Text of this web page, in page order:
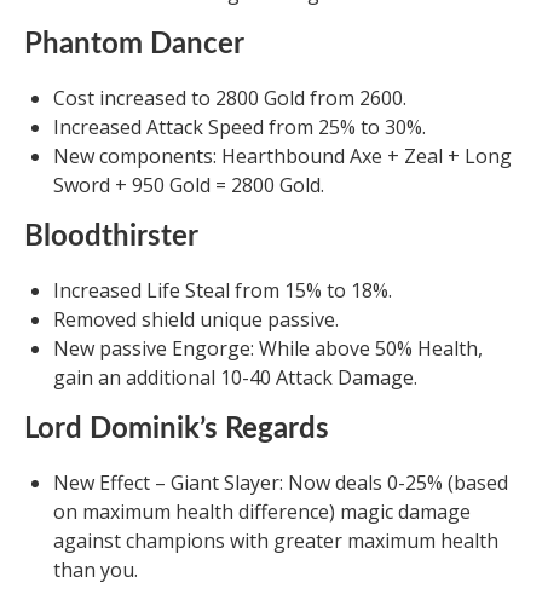
Phantom Dancer
Cost increased to 2800 Gold from 2600.
Increased Attack Speed from 25% to 30%.
New components: Hearthbound Axe + Zeal + Long
Sword + 950 Gold = 2800 Gold.
Bloodthirster
Increased Life Steal from 15% to 18%.
Removed shield unique passive.
New passive Engorge: While above 50% Health,
gain an additional 10-40 Attack Damage.
Lord Dominik’s Regards
New Effect – Giant Slayer: Now deals 0-25% (based
on maximum health difference) magic damage
against champions with greater maximum health
than you.